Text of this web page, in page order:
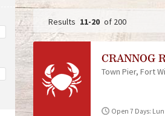
P
a
g
11-20 of 200
CRANNOG
Town Pier Fort
Open 7 Days: